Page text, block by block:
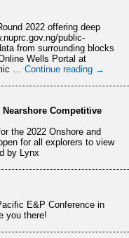
2022 offering deep
public-
from surrounding blocks
Wells Portal at
… Continue reading →
Competitive
the 2022 Onshore and
for all explorers to view
by Lynx
E&P Conference in
you there!